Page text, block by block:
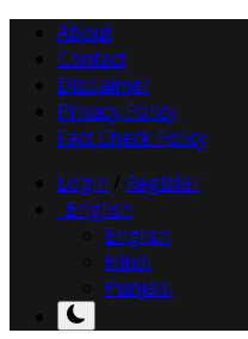
About
Contact
Disclaimer
Privacy Policy
Fact Check Policy
Login
Register
English
English
Hindi
Punjabi